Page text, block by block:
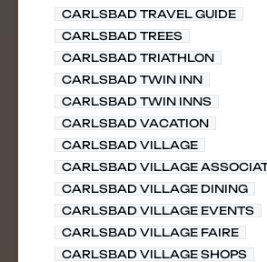
CARLSBAD TRAVEL GUIDE
CARLSBAD TREES
CARLSBAD TRIATHLON
CARLSBAD TWIN INN
CARLSBAD TWIN INNS
CARLSBAD VACATION
CARLSBAD VILLAGE
CARLSBAD VILLAGE
CARLSBAD VILLAGE DINING
CARLSBAD VILLAGE EVENTS
CARLSBAD VILLAGE FAIRE
CARLSBAD VILLAGE SHOPS